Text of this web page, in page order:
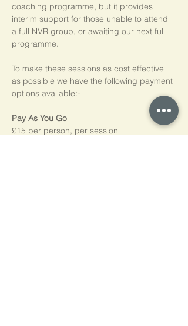
coaching programme, but it provides
interim support for those unable to attend
a full NVR group, or awaiting our next full
programme.
To make these sessions as cost effective
as possible we have the following payment
options available:-
Pay As You Go
£15 per person, per session